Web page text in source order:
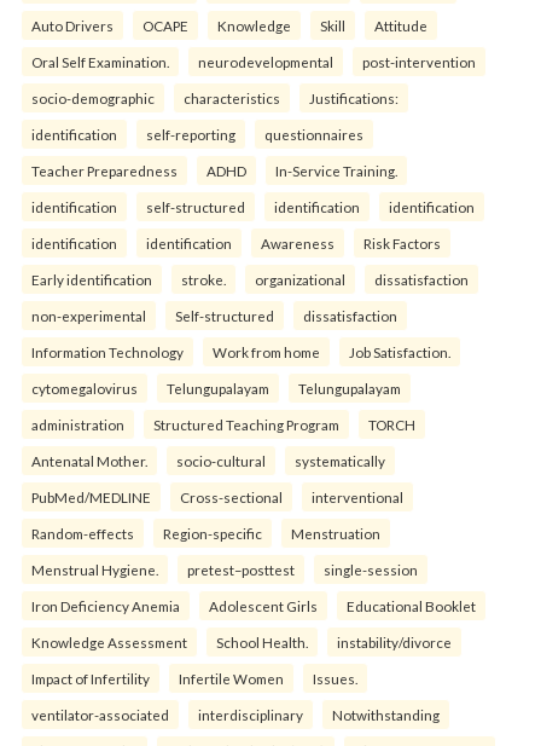
Auto Drivers OCAPE Knowledge Skill Attitude
Oral Self Examination. neurodevelopmental post-intervention
socio-demographic characteristics Justifications:
identification self-reporting questionnaires
Teacher Preparedness ADHD In-Service Training.
identification self-structured identification identification
identification identification Awareness Risk Factors
Early identification stroke. organizational dissatisfaction
non-experimental Self-structured dissatisfaction
Information Technology Work from home Job Satisfaction.
cytomegalovirus Telungupalayam Telungupalayam
administration Structured Teaching Program TORCH
Antenatal Mother. socio-cultural systematically
PubMed/MEDLINE Cross-sectional interventional
Random-effects Region-specific Menstruation
Menstrual Hygiene. pretest–posttest single-session
Iron Deficiency Anemia Adolescent Girls Educational Booklet
Knowledge Assessment School Health. instability/divorce
Impact of Infertility Infertile Women Issues.
ventilator-associated interdisciplinary Notwithstanding